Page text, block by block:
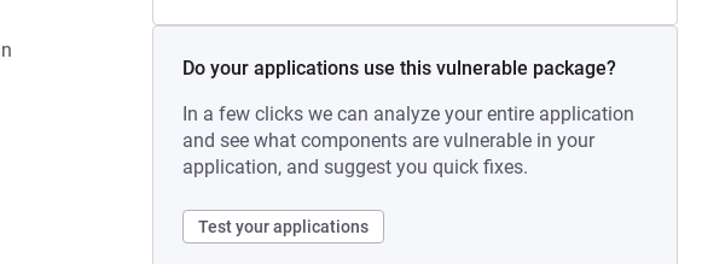
Do your applications use this vulnerable package?
In a few clicks we can analyze your entire application
and see what components are vulnerable in your
application, and suggest you quick fixes.
Test your applications